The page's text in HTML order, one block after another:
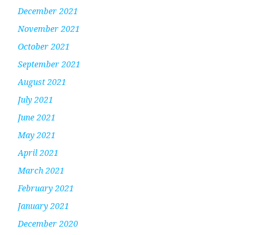
December 2021
November 2021
October 2021
September 2021
August 2021
July 2021
June 2021
May 2021
April 2021
March 2021
February 2021
January 2021
December 2020